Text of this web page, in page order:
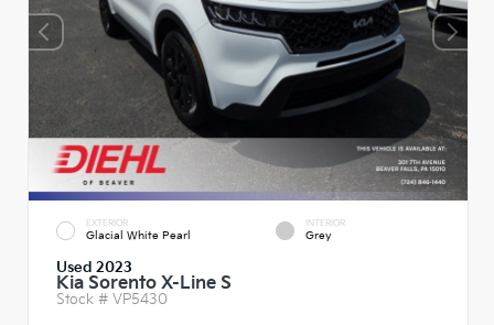
EXTERIOR
Glacial White Pearl
INTERIOR
Grey
Used 2023
Kia Sorento X-Line S
Stock # VP5430